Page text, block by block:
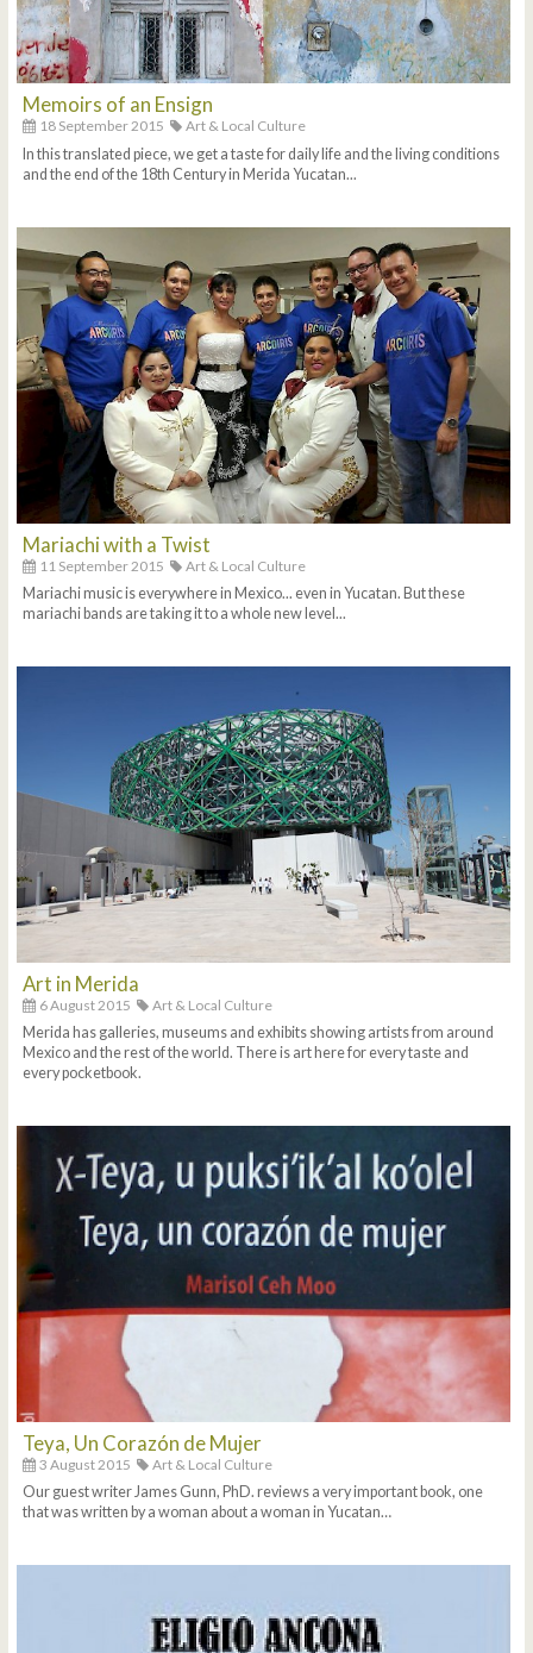
Memoirs of an Ensign
18 September 2015
Art & Local Culture
In this translated piece, we get a taste for daily life and the living conditions
and the end of the 18th Century in Merida Yucatan...
Mariachi with a Twist
11 September 2015
Art & Local Culture
Mariachi music is everywhere in Mexico... even in Yucatan. But these
mariachi bands are taking it to a whole new level...
Art in Merida
6 August 2015
Art & Local Culture
Merida has galleries, museums and exhibits showing artists from around
Mexico and the rest of the world. There is art here for every taste and
every pocketbook.
Teya, Un Corazón de Mujer
3 August 2015
Art & Local Culture
Our guest writer James Gunn, PhD. reviews a very important book, one
that was written by a woman about a woman in Yucatan…